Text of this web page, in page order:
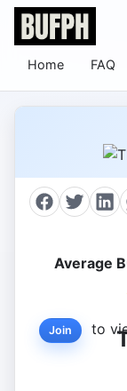
Home FAQ
Average
Join to